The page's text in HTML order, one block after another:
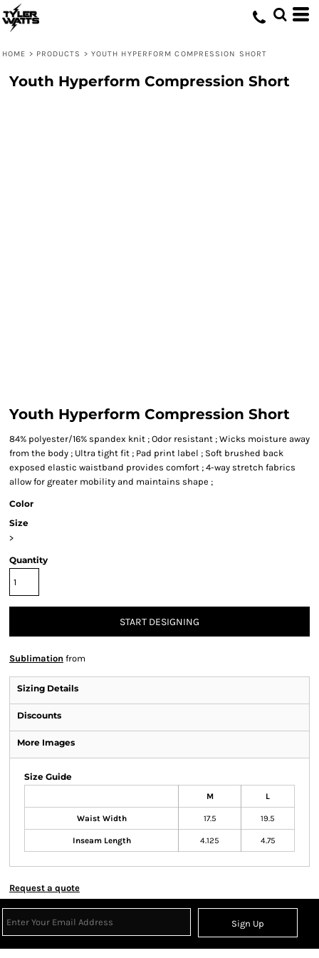
HOME > PRODUCTS > YOUTH HYPERFORM COMPRESSION SHORT
Youth Hyperform Compression Short
Youth Hyperform Compression Short
84% polyester/16% spandex knit ; Odor resistant ; Wicks moisture away
from the body ; Ultra tight fit ; Pad print label ; Soft brushed back
exposed elastic waistband provides comfort ; 4-way stretch fabrics
allow for greater mobility and maintains shape ;
Color
Size
>
Quantity
START DESIGNING
Sublimation from
Sizing Details
Discounts
More Images
Size Guide
M L
Waist Width 17.5 19.5
Inseam Length 4.125 4.75
Request a quote
Sign Up